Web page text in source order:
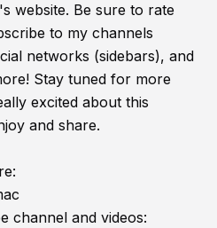
website. Be sure to rate
to my channels
networks (sidebars), and
Stay tuned for more
excited about this
and share.
channel and videos: